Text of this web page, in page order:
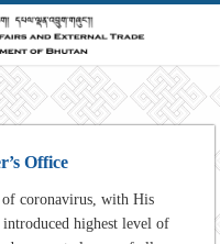
Office
of coronavirus, with His
introduced highest level of